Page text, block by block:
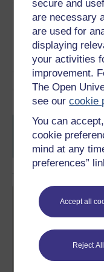
secure and
are necessary
are used for
displaying
your activities
improvement.
The Open
see ourcookie
You can
cookie
mind at any
preferences”
Accept all
Reject All
Course rewards
Free
Create